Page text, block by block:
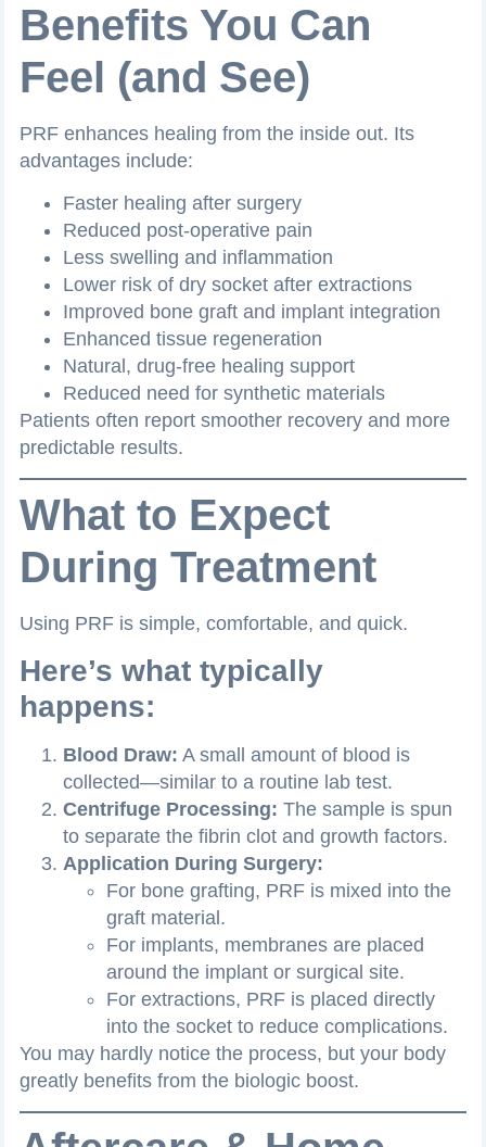
Benefits You Can
Feel (and See)
PRF enhances healing from the inside out. Its
advantages include:
Faster healing after surgery
Reduced post-operative pain
Less swelling and inflammation
Lower risk of dry socket after extractions
Improved bone graft and implant integration
Enhanced tissue regeneration
Natural, drug-free healing support
Reduced need for synthetic materials
Patients often report smoother recovery and more
predictable results.
What to Expect
During Treatment
Using PRF is simple, comfortable, and quick.
Here’s what typically
happens:
Blood Draw: A small amount of blood is
collected—similar to a routine lab test.
Centrifuge Processing: The sample is spun
to separate the fibrin clot and growth factors.
Application During Surgery:
For bone grafting, PRF is mixed into the
graft material.
For implants, membranes are placed
around the implant or surgical site.
For extractions, PRF is placed directly
into the socket to reduce complications.
You may hardly notice the process, but your body
greatly benefits from the biologic boost.